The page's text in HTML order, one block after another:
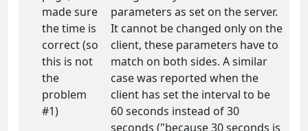
made sure
the time is
correct (so
this is not
the
problem
#1)
parameters as set on the server.
It cannot be changed only on the
client, these parameters have to
match on both sides. A similar
case was reported when the
client has set the interval to be
60 seconds instead of 30
seconds ("because 30 seconds is